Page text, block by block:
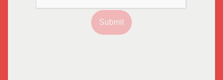
Submit